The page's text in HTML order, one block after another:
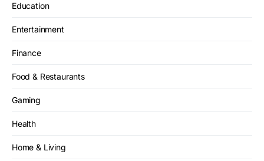
Education
Entertainment
Finance
Food & Restaurants
Gaming
Health
Home & Living